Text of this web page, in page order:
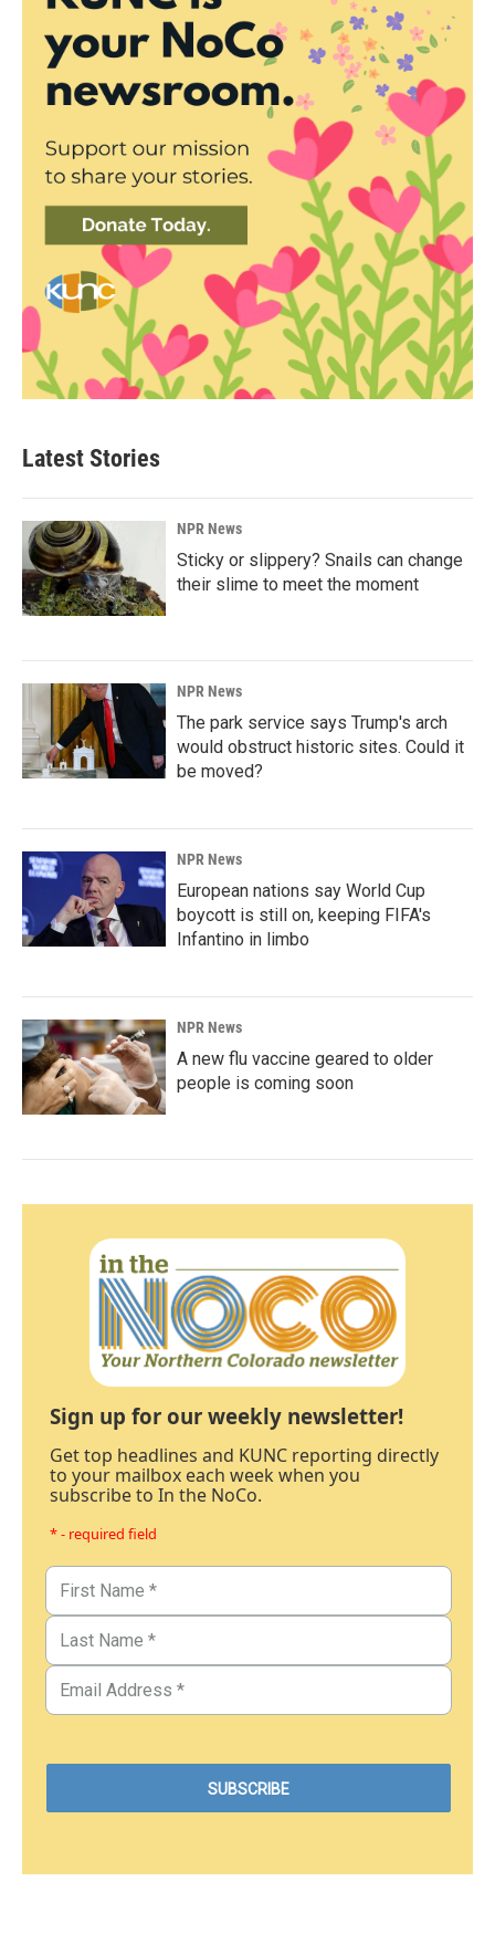
Latest Stories
NPR News
Sticky or slippery? Snails can change
their slime to meet the moment
NPR News
The park service says Trump's arch
would obstruct historic sites. Could it
be moved?
NPR News
European nations say World Cup
boycott is still on, keeping FIFA's
Infantino in limbo
NPR News
A new flu vaccine geared to older
people is coming soon
Sign up for our weekly newsletter!
Get top headlines and KUNC reporting directly
to your mailbox each week when you
subscribe to In the NoCo.
* - required field